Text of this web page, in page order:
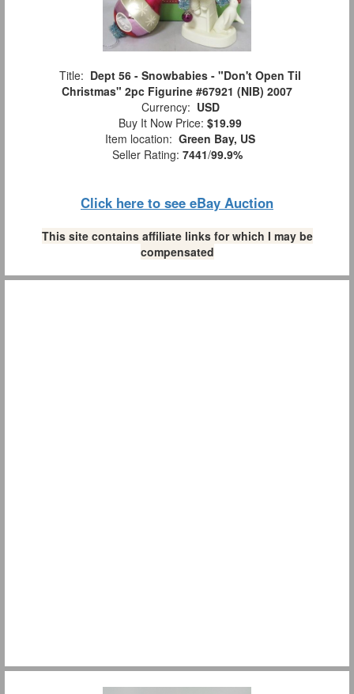
Title: Dept 56 - Snowbabies - "Don't Open Til
Christmas" 2pc Figurine #67921 (NIB) 2007
Currency: USD
Buy It Now Price: $19.99
Item location: Green Bay, US
Seller Rating: 7441/99.9%
Click here to see eBay Auction
This site contains affiliate links for which I may be
compensated